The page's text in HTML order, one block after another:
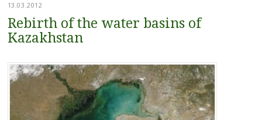
13.03.2012
Rebirth of the water basins of
Kazakhstan